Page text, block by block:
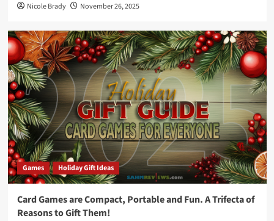
Nicole Brady November 26, 2025
Games Holiday Gift Ideas
Card Games are Compact, Portable and Fun. A Trifecta of
Reasons to Gift Them!